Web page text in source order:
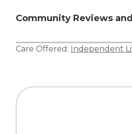
Community Reviews
Care Offered: Independent